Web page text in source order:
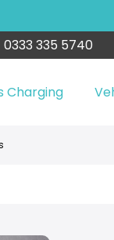
0333 335 5740
Charging